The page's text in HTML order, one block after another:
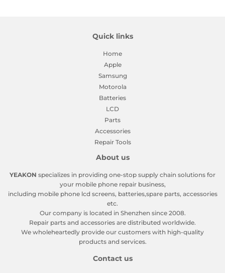
Quick links
Home
Apple
Samsung
Motorola
Batteries
LCD
Parts
Accessories
Repair Tools
About us
YEAKON specializes in providing one-stop supply chain solutions for
your mobile phone repair business,
including mobile phone lcd screens, batteries,spare parts, accessories
etc.
Our company is located in Shenzhen since 2008.
Repair parts and accessories are distributed worldwide.
We wholeheartedly provide our customers with high-quality
products and services.
Contact us